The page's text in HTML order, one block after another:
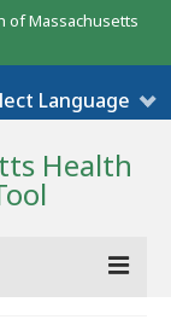
of Massachusetts
Language
Health